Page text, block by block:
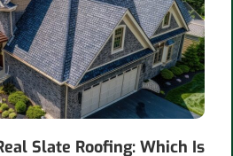
Slate Roofing: Which Is